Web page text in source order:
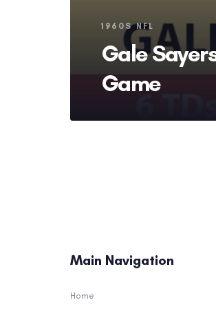
Tags
1960S NFL
Gale
Game
Main Navigation
Home